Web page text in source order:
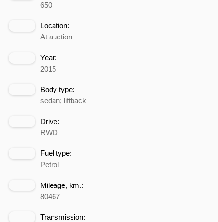
650
Location:
At auction
Year:
2015
Body type:
sedan; liftback
Drive:
RWD
Fuel type:
Petrol
Mileage, km.:
80467
Transmission: